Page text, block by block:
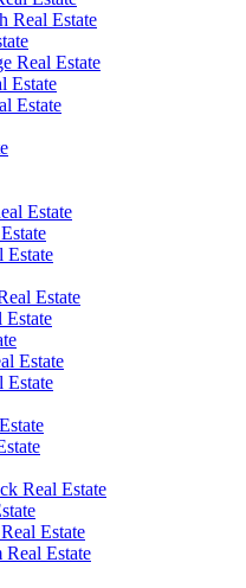
Real Estate
Real Estate
Estate
Estate
Estate
Estate
Estate
Estate
Estate
Estate
Real Estate
Estate
Estate